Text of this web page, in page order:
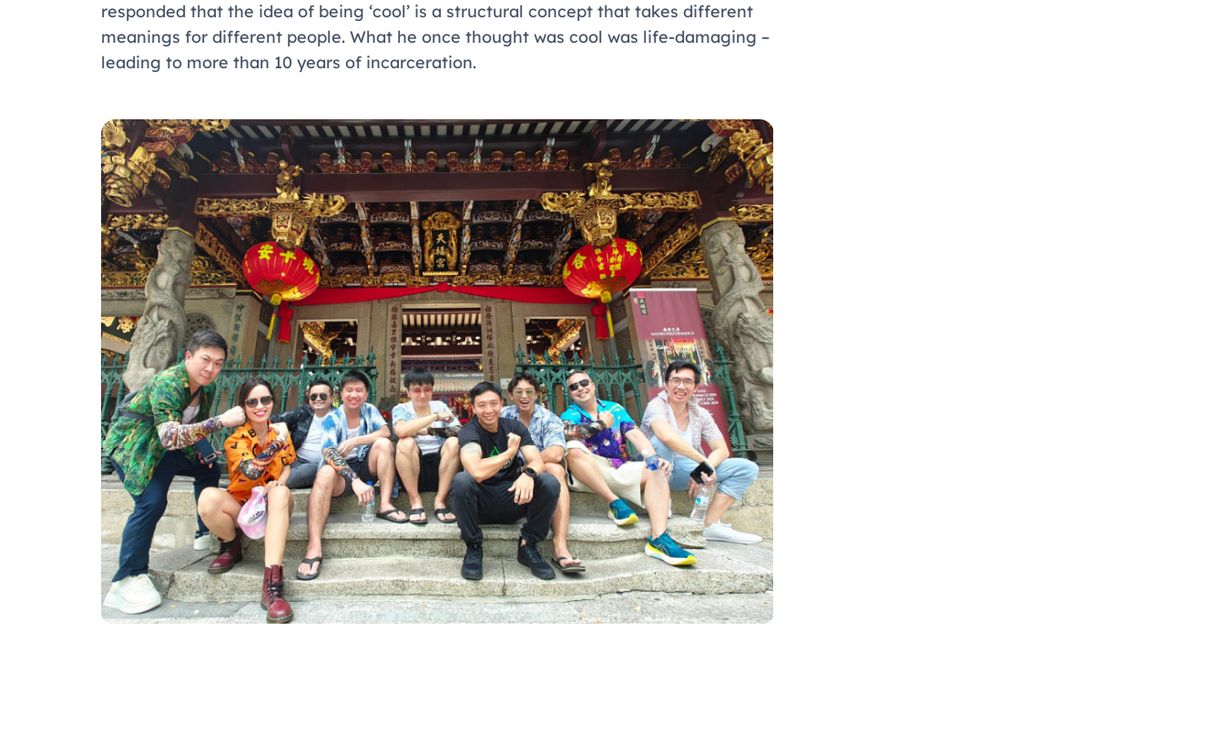
responded that the idea of being ‘cool’ is a structural concept that takes different
meanings for different people. What he once thought was cool was life-damaging –
leading to more than 10 years of incarceration.